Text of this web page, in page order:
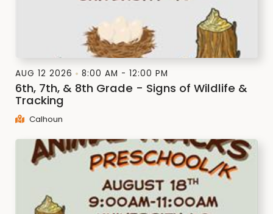
AUG 12 2026 8:00 AM - 12:00 PM
6th, 7th, & 8th Grade - Signs of Wildlife &
Tracking
Calhoun